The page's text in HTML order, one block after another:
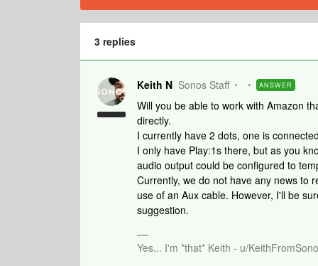
3 replies
Keith N Sonos Staff ANSWER
Will you be able to work with Amazon
directly.
I currently have 2 dots, one is
I only have Play:1s there, but as you
audio output could be configured to
Currently, we do not have any news to
use of an Aux cable. However, I'll be
suggestion.
Yes... I'm *that* Keith - u/